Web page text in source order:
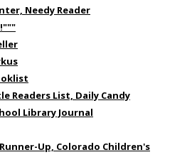
Needy Reader
Readers List, Daily Candy
Library Journal
Up, Colorado Children's